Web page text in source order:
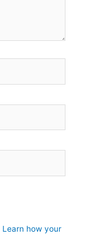
Learn how your